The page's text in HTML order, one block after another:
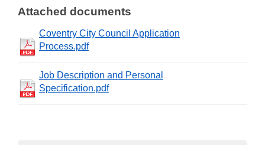
Attached documents
Coventry City Council Application
Process.pdf
Job Description and Personal
Specification.pdf